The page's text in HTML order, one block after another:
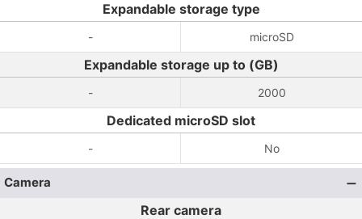
Expandable storage type
- microSD
Expandable storage up to (GB)
- 2000
Dedicated microSD slot
- No
Camera
Rear camera